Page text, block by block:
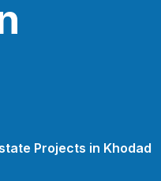
Projects in Khodad